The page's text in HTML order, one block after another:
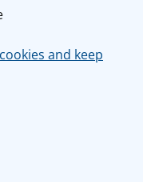
and keep